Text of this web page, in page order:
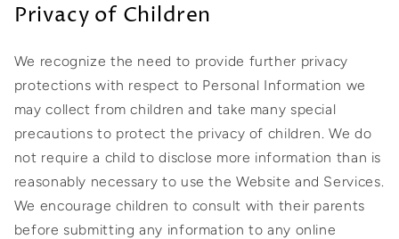
Privacy of Children
We recognize the need to provide further privacy
protections with respect to Personal Information we
may collect from children and take many special
precautions to protect the privacy of children. We do
not require a child to disclose more information than is
reasonably necessary to use the Website and Services.
We encourage children to consult with their parents
before submitting any information to any online